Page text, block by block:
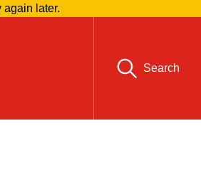
again later.
Search